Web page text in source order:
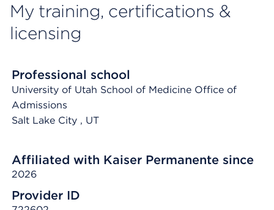
My training, certifications &
licensing
Professional school
University of Utah School of Medicine Office of
Admissions
Salt Lake City , UT
Affiliated with Kaiser Permanente since
2026
Provider ID